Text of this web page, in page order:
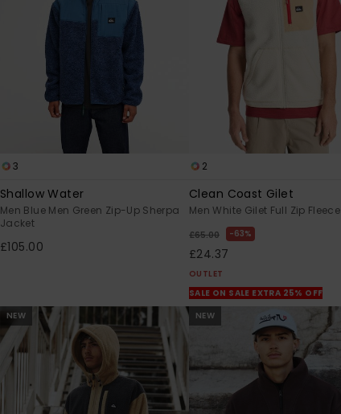
3
Shallow Water
Men Blue Men Green Zip-Up Sherpa
Jacket
£105.00
2
Clean Coast Gilet
Men White Gilet Full Zip Fleece
£65.00 63%
£24.37
OUTLET
SALE ON SALE EXTRA 25% OFF
NEW
NEW